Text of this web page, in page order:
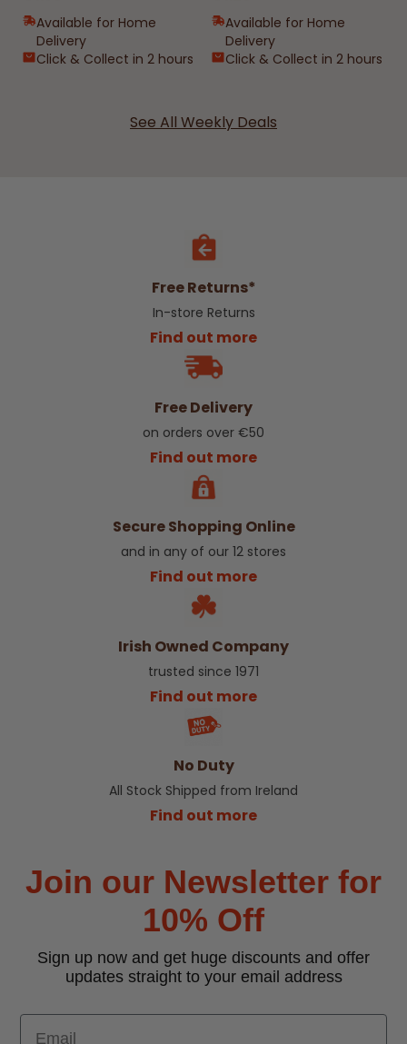
Available for Home
Delivery
Click & Collect in 2 hours
Available for Home
Delivery
Click & Collect in 2 hours
See All Weekly Deals
Free Returns*
In-store Returns
Find out more
Free Delivery
on orders over €50
Find out more
Secure Shopping Online
and in any of our 12 stores
Find out more
Irish Owned Company
trusted since 1971
Find out more
No Duty
All Stock Shipped from Ireland
Find out more
Join our Newsletter for
10% Off
Sign up now and get huge discounts and offer
updates straight to your email address
Email